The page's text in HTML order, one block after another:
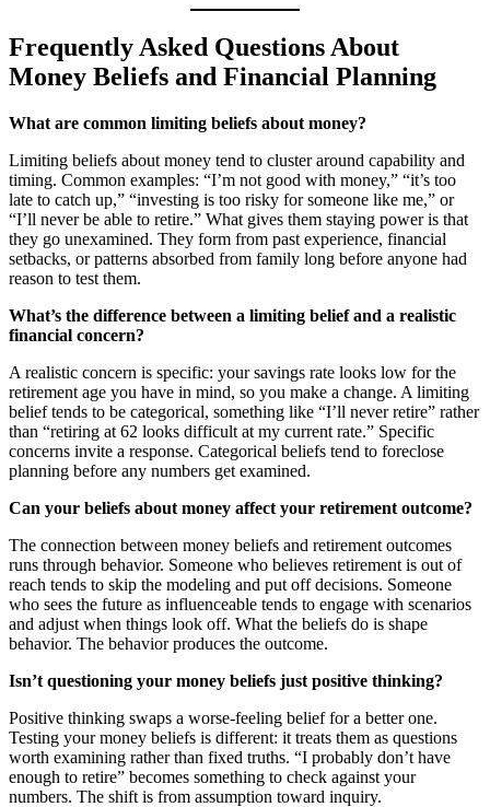
Frequently Asked Questions About
Money Beliefs and Financial Planning
What are common limiting beliefs about money?
Limiting beliefs about money tend to cluster around capability and
timing. Common examples: “I’m not good with money,” “it’s too
late to catch up,” “investing is too risky for someone like me,” or
“I’ll never be able to retire.” What gives them staying power is that
they go unexamined. They form from past experience, financial
setbacks, or patterns absorbed from family long before anyone had
reason to test them.
What’s the difference between a limiting belief and a realistic
financial concern?
A realistic concern is specific: your savings rate looks low for the
retirement age you have in mind, so you make a change. A limiting
belief tends to be categorical, something like “I’ll never retire” rather
than “retiring at 62 looks difficult at my current rate.” Specific
concerns invite a response. Categorical beliefs tend to foreclose
planning before any numbers get examined.
Can your beliefs about money affect your retirement outcome?
The connection between money beliefs and retirement outcomes
runs through behavior. Someone who believes retirement is out of
reach tends to skip the modeling and put off decisions. Someone
who sees the future as influenceable tends to engage with scenarios
and adjust when things look off. What the beliefs do is shape
behavior. The behavior produces the outcome.
Isn’t questioning your money beliefs just positive thinking?
Positive thinking swaps a worse-feeling belief for a better one.
Testing your money beliefs is different: it treats them as questions
worth examining rather than fixed truths. “I probably don’t have
enough to retire” becomes something to check against your
numbers. The shift is from assumption toward inquiry.